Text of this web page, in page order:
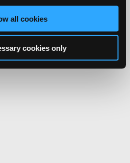
all cookies
cookies only